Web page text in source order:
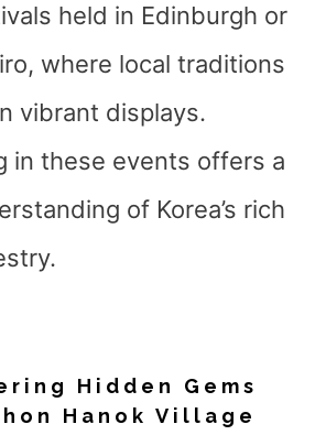
held in Edinburgh or
where local traditions
vibrant displays.
in these events offers a
of Korea’s rich
Hidden Gems
Hanok Village